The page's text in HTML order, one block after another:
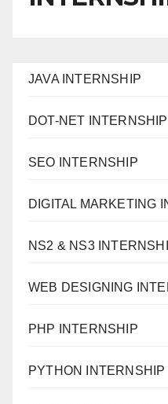
JAVA INTERNSHIP
DOT-NET INTERNSHIP
SEO INTERNSHIP
DIGITAL MARKETING
NS2 & NS3
WEB DESIGNING
PHP INTERNSHIP
PYTHON INTERNSHIP